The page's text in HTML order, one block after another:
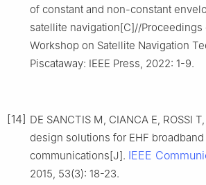
of constant and non-constant
satellite navigation[C]//Proceedings
Workshop on Satellite Navigation
Piscataway: IEEE Press, 2022: 1-9.
[14] DE SANCTIS M, CIANCA E, ROSSI
design solutions for EHF
communications[J]. IEEE
2015, 53(3): 18-23.